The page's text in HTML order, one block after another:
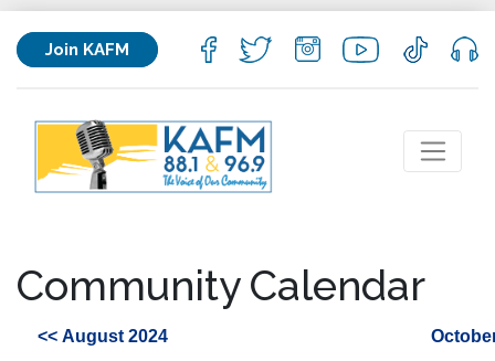
Join KAFM
Community Calendar
<< August 2024